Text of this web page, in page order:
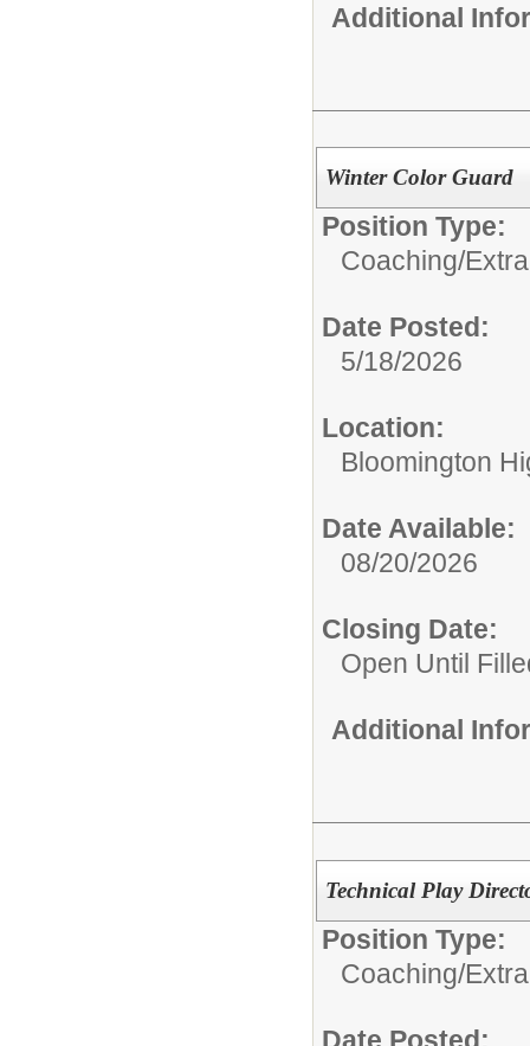
Additional
Winter Color Guard
Position Type:
Coaching/
Date Posted:
5/18/2026
Location:
Bloomington
Date Available:
08/20/2026
Closing Date:
Open Until
Additional
Technical Play
Position Type:
Coaching/